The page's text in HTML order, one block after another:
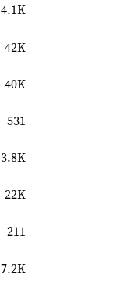
4.1K
42K
40K
531
3.8K
22K
211
7.2K